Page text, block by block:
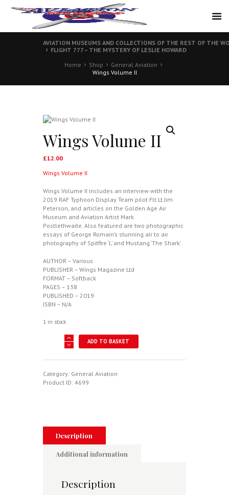
AVIATION MUSEUMS AND COLLECTIONS OF THE REST OF THE
FLIGHT 777 – THE MYSTERY OF LESLIE HOWARD
Home
Shop
General Aviation
Wings Volume II
Wings Volume II
£12.00
Wings Volume II
Wings Volume II includes an interview with the
2019 RAF Typhoon Display Team pilot Flt Lt Jim
Peterson, and articles on the Golden Age Air
Museum and Aviation Artist Mark
Postlethwaite. Also featured are two photographic
essays of George Romain’s stunning air to air
photography of Spitfire ‘L’ and Mustang ‘The Shark’.
AUTHOR – Various
PUBLISHER – Wings Magazine Ltd
FORMAT – Softback
PAGES – 138
PUBLISHED – 2019
ISBN – N/A
1 in stock
ADD TO BASKET
Category: General Aviation
Product ID: 4699
Description
Additional information
Description